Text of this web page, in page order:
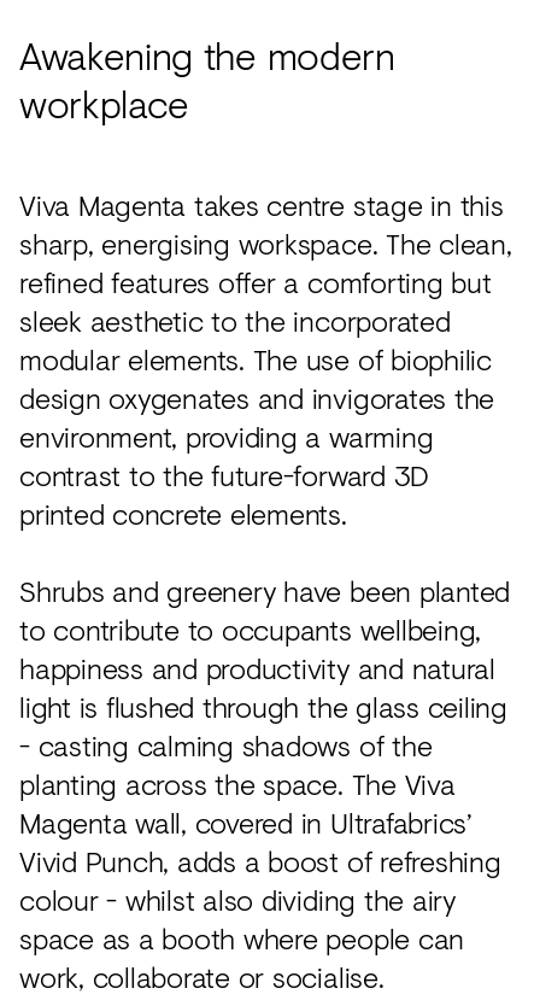
Awakening the modern
workplace
Viva Magenta takes centre stage in this
sharp, energising workspace. The clean,
refined features offer a comforting but
sleek aesthetic to the incorporated
modular elements. The use of biophilic
design oxygenates and invigorates the
environment, providing a warming
contrast to the future-forward 3D
printed concrete elements.
Shrubs and greenery have been planted
to contribute to occupants wellbeing,
happiness and productivity and natural
light is flushed through the glass ceiling
- casting calming shadows of the
planting across the space. The Viva
Magenta wall, covered in Ultrafabrics’
Vivid Punch, adds a boost of refreshing
colour - whilst also dividing the airy
space as a booth where people can
work, collaborate or socialise.